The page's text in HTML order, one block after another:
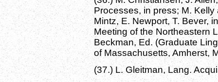
Processes, in press; M.
Mintz, E. Newport, T. Bever,
Meeting of the Northeastern
Beckman, Ed. (Graduate
of Massachusetts, Amherst,
(37.) L. Gleitman, Lang.